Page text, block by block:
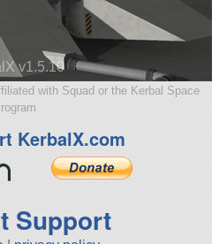
v1.5.10
with Squad or the Kerbal Space
KerbalX.com
Support